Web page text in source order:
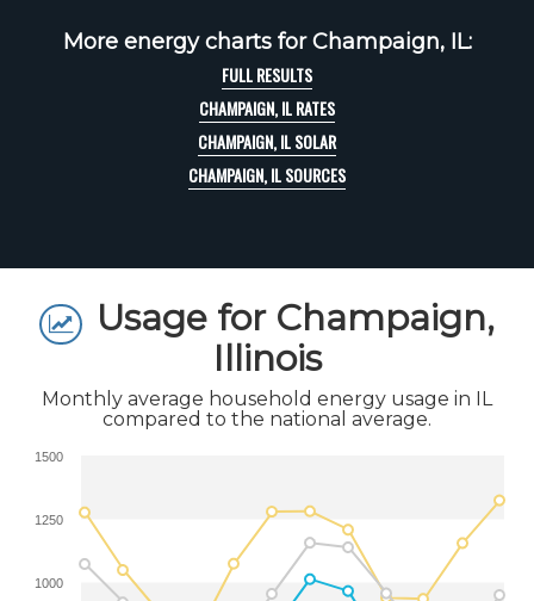
More energy charts for Champaign, IL:
FULL RESULTS
CHAMPAIGN, IL RATES
CHAMPAIGN, IL SOLAR
CHAMPAIGN, IL SOURCES
Usage for Champaign,
Illinois
Monthly average household energy usage in IL
compared to the national average.
1000
1250
1500